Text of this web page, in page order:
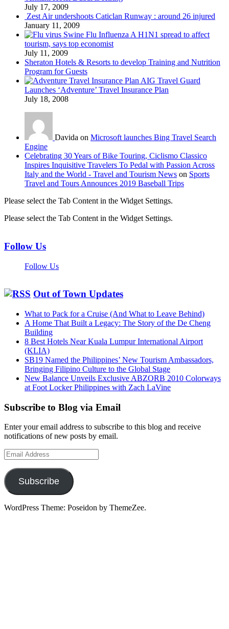
July 17, 2009
Zest Air undershoots Caticlan Runway : around 26 injured
January 11, 2009
Swine Flu Influenza A H1N1 spread to affect
tourism, says top economist
July 11, 2009
Sheraton Hotels & Resorts to develop Training and Nutrition
Program for Guests
AIG Travel Guard
Launches ‘Adventure’ Travel Insurance Plan
July 18, 2008
Davida on Microsoft launches Bing Travel Search
Engine
Celebrating 30 Years of Bike Touring, Ciclismo Classico
Inspires Inquisitive Travelers To Pedal with Passion Across
Italy and the World - Travel and Tourism News on Sports
Travel and Tours Announces 2019 Baseball Trips
Please select the Tab Content in the Widget Settings.
Please select the Tab Content in the Widget Settings.
Follow Us
Follow Us
Out of Town Updates
What to Pack for a Cruise (And What to Leave Behind)
A Home That Built a Legacy: The Story of the De Cheng
Building
8 Best Hotels Near Kuala Lumpur International Airport
(KLIA)
SB19 Named the Philippines’ New Tourism Ambassadors,
Bringing Filipino Culture to the Global Stage
New Balance Unveils Exclusive ABZORB 2010 Colorways
at Foot Locker Philippines with Zach LaVine
Subscribe to Blog via Email
Enter your email address to subscribe to this blog and receive
notifications of new posts by email.
Email
Address
Subscribe
WordPress Theme: Poseidon by ThemeZee.